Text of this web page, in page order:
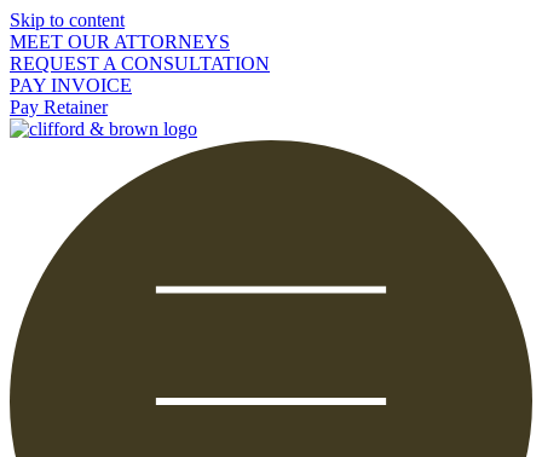
Skip to content
MEET OUR ATTORNEYS
REQUEST A CONSULTATION
PAY INVOICE
Pay Retainer